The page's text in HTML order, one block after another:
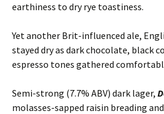
earthiness to dry rye toastiness.
Yet another Brit-influenced ale,
stayed dry as dark chocolate, black
espresso tones gathered
Semi-strong (7.7% ABV) dark lager,
molasses-sapped raisin breading